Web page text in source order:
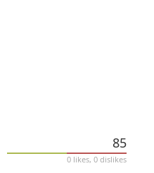
85
0 likes, 0 dislikes